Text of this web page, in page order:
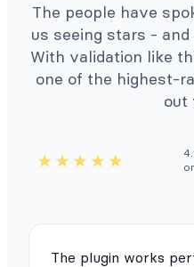
The people have
us seeing stars -
With validation like
one of the highest-
out
The plugin works